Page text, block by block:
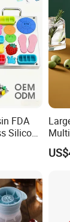
FDA
Silicone
Mold
Lid